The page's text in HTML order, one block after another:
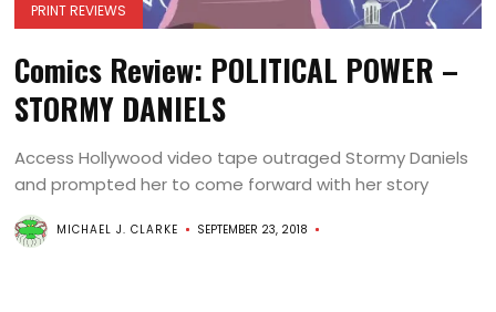
PRINT REVIEWS
Comics Review: POLITICAL POWER –
STORMY DANIELS
Access Hollywood video tape outraged Stormy Daniels
and prompted her to come forward with her story
MICHAEL J. CLARKE SEPTEMBER 23, 2018